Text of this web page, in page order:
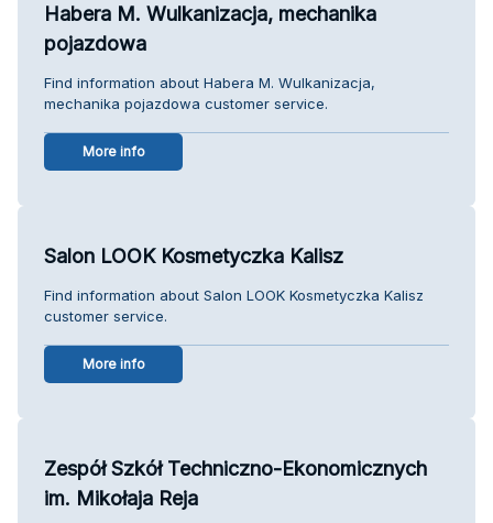
Habera M. Wulkanizacja, mechanika
pojazdowa
Find information about Habera M. Wulkanizacja,
mechanika pojazdowa customer service.
More info
Salon LOOK Kosmetyczka Kalisz
Find information about Salon LOOK Kosmetyczka Kalisz
customer service.
More info
Zespół Szkół Techniczno-Ekonomicznych
im. Mikołaja Reja